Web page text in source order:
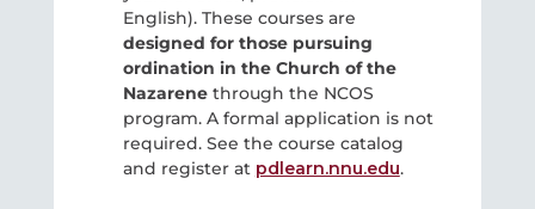
English). These courses are
designed for those pursuing
ordination in the Church of the
Nazarenethrough the NCOS
program. A formal application is not
required. See the course catalog
and register at pdlearn.nnu.edu.